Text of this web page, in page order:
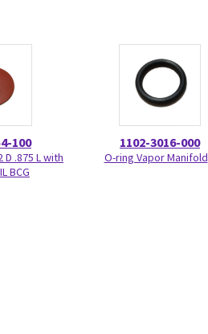
100
D .875 L with
BCG
1102-3016-000
O-ring Vapor Manifold